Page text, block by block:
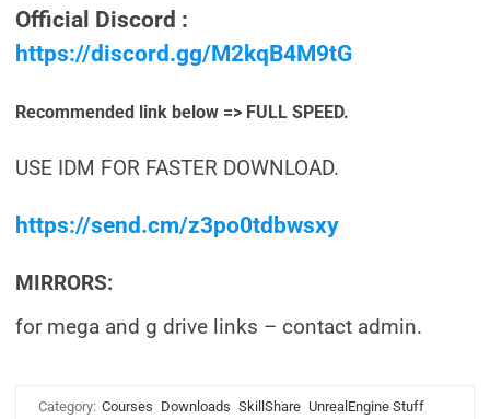
Official Discord :
https://discord.gg/M2kqB4M9tG
Recommended link below => FULL SPEED.
USE IDM FOR FASTER DOWNLOAD.
https://send.cm/z3po0tdbwsxy
MIRRORS:
for mega and g drive links – contact admin.
Category: Courses Downloads SkillShare UnrealEngine Stuff